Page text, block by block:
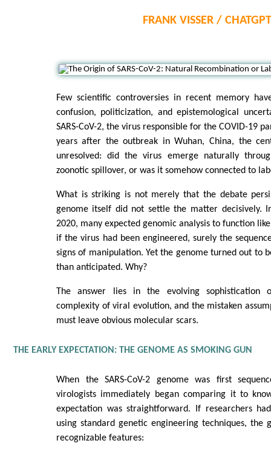
FRANK VISSER / CHATGPT
Few scientific controversies in recent memory
confusion, politicization, and epistemological
SARS-CoV-2, the virus responsible for the COVID-19
years after the outbreak in Wuhan, China, the
unresolved: did the virus emerge naturally
zoonotic spillover, or was it somehow connected to
What is striking is not merely that the debate
genome itself did not settle the matter decisively.
2020, many expected genomic analysis to function
if the virus had been engineered, surely the
signs of manipulation. Yet the genome turned out to
than anticipated. Why?
The answer lies in the evolving sophistication
complexity of viral evolution, and the mistaken
must leave obvious molecular scars.
THE EARLY EXPECTATION: THE GENOME AS SMOKING GUN
When the SARS-CoV-2 genome was first
virologists immediately began comparing it to
expectation was straightforward. If researchers
using standard genetic engineering techniques, the
recognizable features: